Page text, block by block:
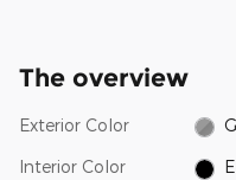
The overview
Exterior Color
Interior Color